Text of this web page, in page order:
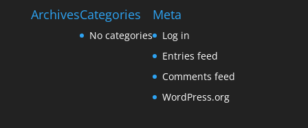
ArchivesCategories
No categories
Meta
Log in
Entries feed
Comments feed
WordPress.org